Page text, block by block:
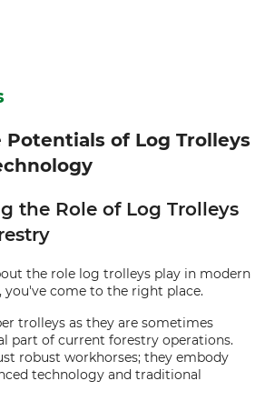
of Log Trolleys
the Role of Log Trolleys
the role log trolleys play in modern
come to the right place.
trolleys as they are sometimes
part of current forestry operations.
robust workhorses; they embody
technology and traditional